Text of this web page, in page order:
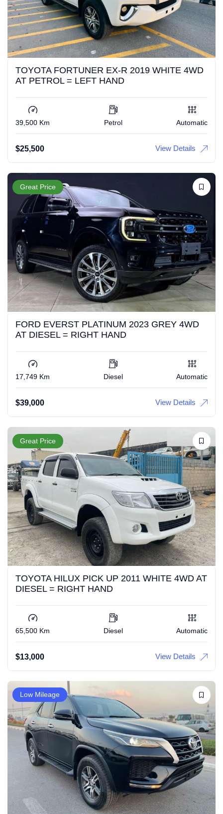
TOYOTA FORTUNER EX-R 2019 WHITE 4WD
AT PETROL = LEFT HAND
39,500 Km Petrol Automatic
$25,500 View Details
Great Price
FORD EVERST PLATINUM 2023 GREY 4WD
AT DIESEL = RIGHT HAND
17,749 Km Diesel Automatic
$39,000 View Details
Great Price
TOYOTA HILUX PICK UP 2011 WHITE 4WD AT
DIESEL = RIGHT HAND
65,500 Km Diesel Automatic
$13,000 View Details
Low Mileage